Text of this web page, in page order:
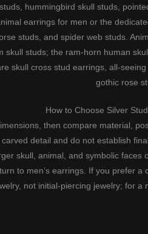
, hummingbird skull studs,
earrings for men or the
studs, and spider web studs.
skull studs; the ram-horn human
skull cross stud earrings all-
gothic rose
How to Choose Silver
then compare material,
detail and do not establish
skull, animal, and symbolic faces
to men’s earrings . If you prefer
not initial-piercing jewelry; for